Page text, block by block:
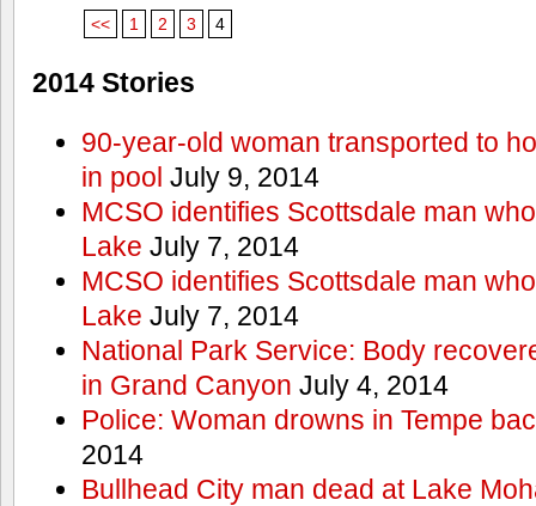
<< 1 2 3 4
2014 Stories
90-year-old woman transported to
in pool July 9, 2014
MCSO identifies Scottsdale man
Lake July 7, 2014
MCSO identifies Scottsdale man
Lake July 7, 2014
National Park Service: Body
in Grand Canyon July 4, 2014
Police: Woman drowns in Tempe
2014
Bullhead City man dead at Lake